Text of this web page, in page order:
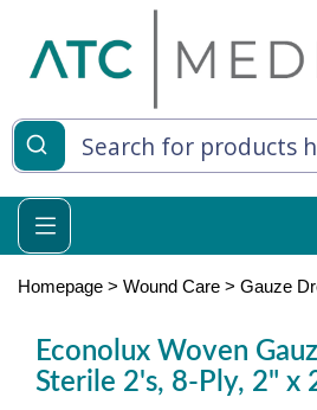
Living
Relief
Homepage > Wound Care > Gauze
Econolux Woven
Sterile 2's, 8-Ply, 2" x